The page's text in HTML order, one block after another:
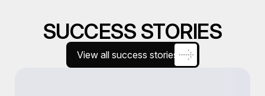
SUCCESS STORIES
View all success stories